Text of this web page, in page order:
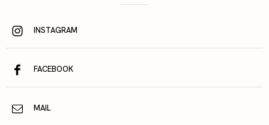
INSTAGRAM
FACEBOOK
MAIL